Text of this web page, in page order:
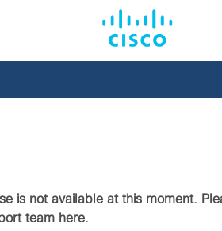
is not available at this moment.
team here.